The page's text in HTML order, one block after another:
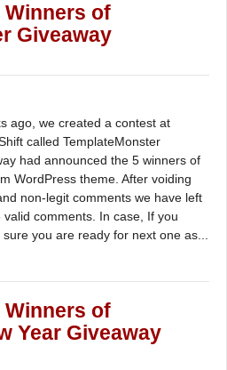
of
Giveaway
ago, we created a contest at
called TemplateMonster
had announced the 5 winners of
WordPress theme. After voiding
non-legit comments we have left
valid comments. In case, If you
you are ready for next one as...
of
Year Giveaway